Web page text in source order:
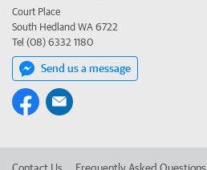
Court Place
South Hedland WA 6722
Tel (08) 6332 1180
Send us a message